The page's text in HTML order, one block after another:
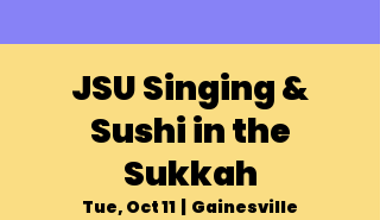
JSU Singing &
Sushi in the
Sukkah
Tue, Oct 11
Gainesville